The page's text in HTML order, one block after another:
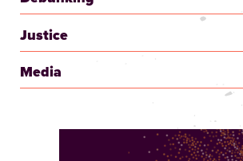
Justice
Media